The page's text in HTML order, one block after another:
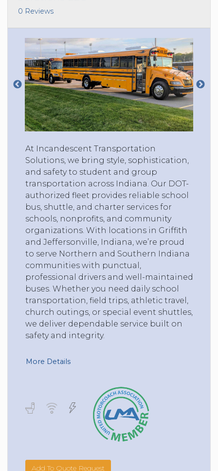
0 Reviews
At Incandescent Transportation
Solutions, we bring style, sophistication,
and safety to student and group
transportation across Indiana. Our DOT-
authorized fleet provides reliable school
bus, shuttle, and charter services for
schools, nonprofits, and community
organizations. With locations in Griffith
and Jeffersonville, Indiana, we’re proud
to serve Northern and Southern Indiana
communities with punctual,
professional drivers and well-maintained
buses. Whether you need daily school
transportation, field trips, athletic travel,
church outings, or special event shuttles,
we deliver dependable service built on
safety and integrity.
More Details
Add To Quote Request